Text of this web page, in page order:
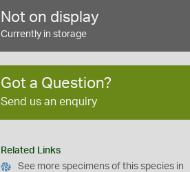
Not on display
Currently in storage
Got a Question?
Send us an enquiry
Related Links
See more specimens of this species in